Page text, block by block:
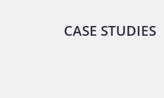
CASE STUDIES